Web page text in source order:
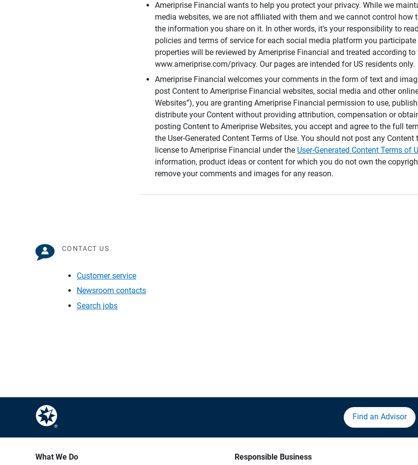
Ameriprise Financial wants to help you protect your privacy. While we
media websites, we are not affiliated with them and we cannot control how
the information you share on it. In other words, it's your responsibility to
policies and terms of service for each social media platform you
properties will be reviewed by Ameriprise Financial and treated according
www.ameriprise.com/privacy. Our pages are intended for US residents only.
Ameriprise Financial welcomes your comments in the form of text and
post Content to Ameriprise Financial websites, social media and other
Websites”), you are granting Ameriprise Financial permission to use,
distribute your Content without providing attribution, compensation or
posting Content to Ameriprise Websites, you accept and agree to the full
the User-Generated Content Terms of Use. You should not post any
license to Ameriprise Financial under the User-Generated Content Terms of
information, product ideas or content for which you do not own the
remove your comments and images for any reason.
CONTACT US
Customer service
Newsroom contacts
Search jobs
Find an Advisor
What We Do Responsible Business